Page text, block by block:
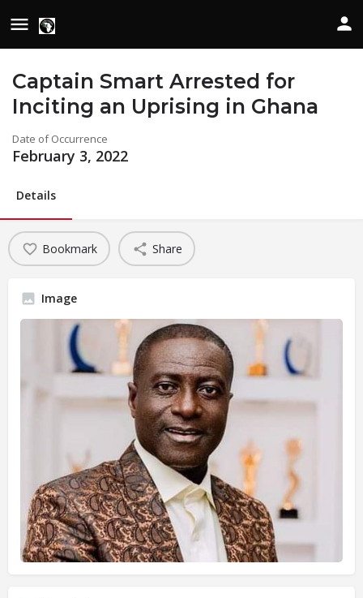
Captain Smart Arrested for
Inciting an Uprising in Ghana
Date of Occurrence
February 3, 2022
Details
Bookmark Share
Image